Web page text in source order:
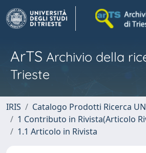
ArTS Archivio della
Trieste
IRIS
Catalogo Prodotti Ricerca
1 Contributo in Rivista(Articolo
1.1 Articolo in Rivista